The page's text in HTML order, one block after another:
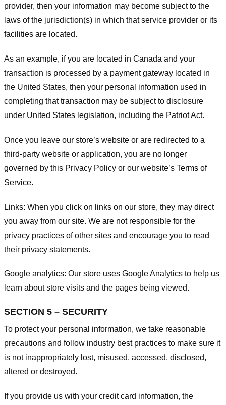
provider, then your information may become subject to the
laws of the jurisdiction(s) in which that service provider or its
facilities are located.
As an example, if you are located in Canada and your
transaction is processed by a payment gateway located in
the United States, then your personal information used in
completing that transaction may be subject to disclosure
under United States legislation, including the Patriot Act.
Once you leave our store’s website or are redirected to a
third-party website or application, you are no longer
governed by this Privacy Policy or our website’s Terms of
Service.
Links: When you click on links on our store, they may direct
you away from our site. We are not responsible for the
privacy practices of other sites and encourage you to read
their privacy statements.
Google analytics: Our store uses Google Analytics to help us
learn about store visits and the pages being viewed.
SECTION 5 – SECURITY
To protect your personal information, we take reasonable
precautions and follow industry best practices to make sure it
is not inappropriately lost, misused, accessed, disclosed,
altered or destroyed.
If you provide us with your credit card information, the